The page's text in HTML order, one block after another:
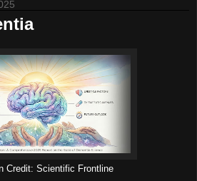
Credit: Scientific Frontline